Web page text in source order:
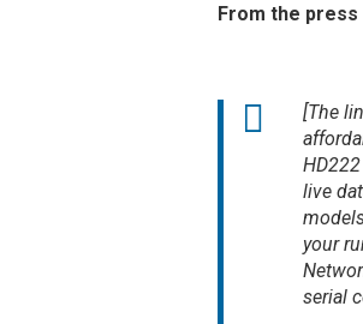
From the
[The
live
your
serial